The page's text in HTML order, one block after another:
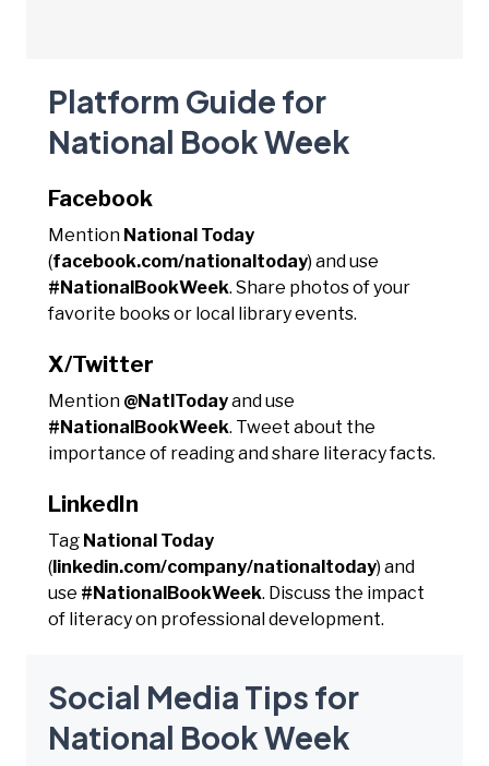
Platform Guide for
National Book Week
Facebook
Mention National Today
(facebook.com/nationaltoday) and use
#NationalBookWeek. Share photos of your
favorite books or local library events.
X/Twitter
Mention @NatlTodayand use
#NationalBookWeek. Tweet about the
importance of reading and share literacy facts.
LinkedIn
Tag National Today
(linkedin.com/company/nationaltoday) and
use #NationalBookWeek. Discuss the impact
of literacy on professional development.
Social Media Tips for
National Book Week